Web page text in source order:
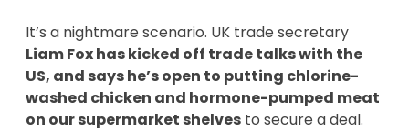
It’s a nightmare scenario. UK trade secretary
Liam Fox has kicked off trade talks with the
US, and says he’s open to putting chlorine-
washed chicken and hormone-pumped meat
on our supermarket shelves to secure a deal.